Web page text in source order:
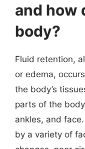
and how
body?
Fluid retention,
or edema,
the body’s
parts of the
ankles, and
by a variety of